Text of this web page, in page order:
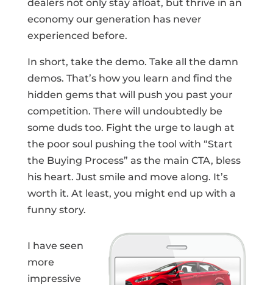
dealers not only stay afloat, but thrive in an
economy our generation has never
experienced before.
In short, take the demo. Take all the damn
demos. That’s how you learn and find the
hidden gems that will push you past your
competition. There will undoubtedly be
some duds too. Fight the urge to laugh at
the poor soul pushing the tool with “Start
the Buying Process” as the main CTA, bless
his heart. Just smile and move along. It’s
worth it. At least, you might end up with a
funny story.
I have seen
more
impressive